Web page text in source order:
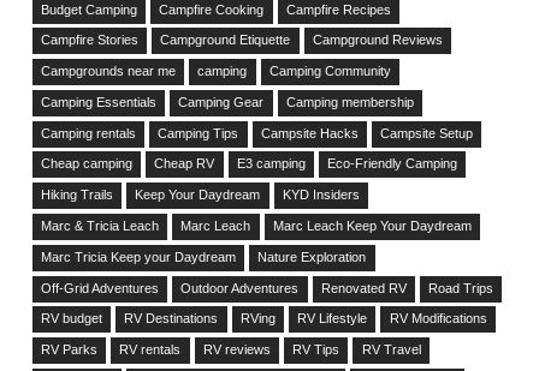
Budget Camping Campfire Cooking Campfire Recipes
Campfire Stories Campground Etiquette Campground Reviews
Campgrounds near me camping Camping Community
Camping Essentials Camping Gear Camping membership
Camping rentals Camping Tips Campsite Hacks Campsite Setup
Cheap camping Cheap RV E3 camping Eco-Friendly Camping
Hiking Trails Keep Your Daydream KYD Insiders
Marc & Tricia Leach Marc Leach Marc Leach Keep Your Daydream
Marc Tricia Keep your Daydream Nature Exploration
Off-Grid Adventures Outdoor Adventures Renovated RV Road Trips
RV budget RV Destinations RVing RV Lifestyle RV Modifications
RV Parks RV rentals RV reviews RV Tips RV Travel